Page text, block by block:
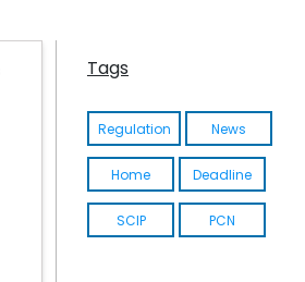
Tags
Regulation News
Home Deadline
SCIP PCN